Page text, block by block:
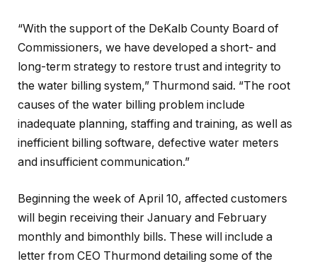
“With the support of the DeKalb County Board of
Commissioners, we have developed a short- and
long-term strategy to restore trust and integrity to
the water billing system,” Thurmond said. “The root
causes of the water billing problem include
inadequate planning, staffing and training, as well as
inefficient billing software, defective water meters
and insufficient communication.”
Beginning the week of April 10, affected customers
will begin receiving their January and February
monthly and bimonthly bills. These will include a
letter from CEO Thurmond detailing some of the